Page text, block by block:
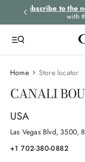
Subscribe to the
with
Home Store locator
CANALI
USA
Las Vegas Blvd, 3500,
+1 702-380-0882